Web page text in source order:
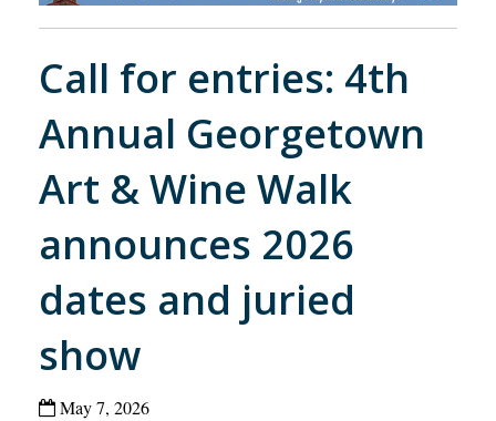
Call for entries: 4th
Annual Georgetown
Art & Wine Walk
announces 2026
dates and juried
show
May 7, 2026